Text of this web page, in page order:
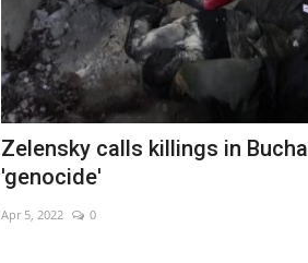
Zelensky calls killings in Bucha
'genocide'
Apr 5, 2022 0